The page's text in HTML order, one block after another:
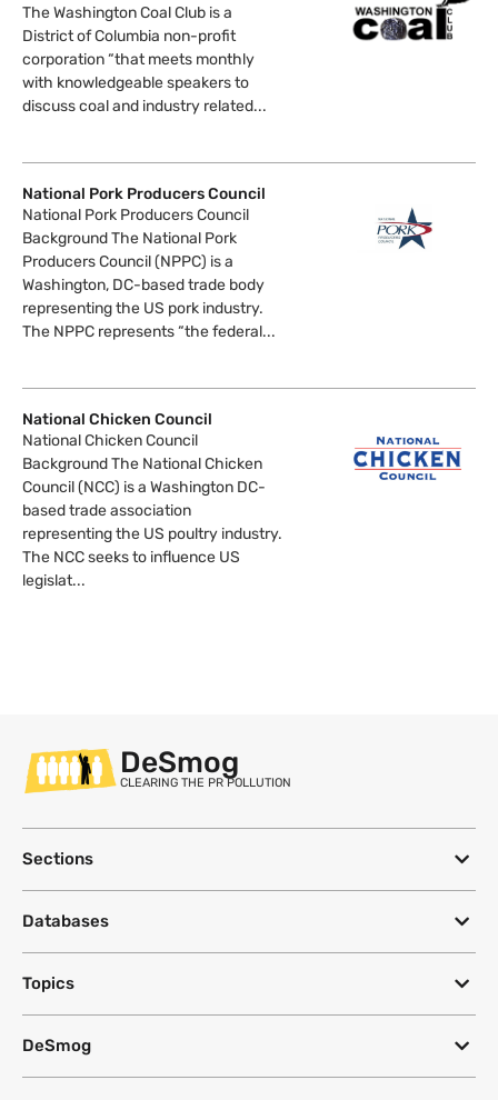
The Washington Coal Club is a
District of Columbia non-profit
corporation “that meets monthly
with knowledgeable speakers to
discuss coal and industry related...
National Pork Producers Council
National Pork Producers Council
Background The National Pork
Producers Council (NPPC) is a
Washington, DC-based trade body
representing the US pork industry.
The NPPC represents “the federal...
National Chicken Council
National Chicken Council
Background The National Chicken
Council (NCC) is a Washington DC-
based trade association
representing the US poultry industry.
The NCC seeks to influence US
legislat...
DeSmog
CLEARING THE PR POLLUTION
Sections
Databases
Topics
DeSmog